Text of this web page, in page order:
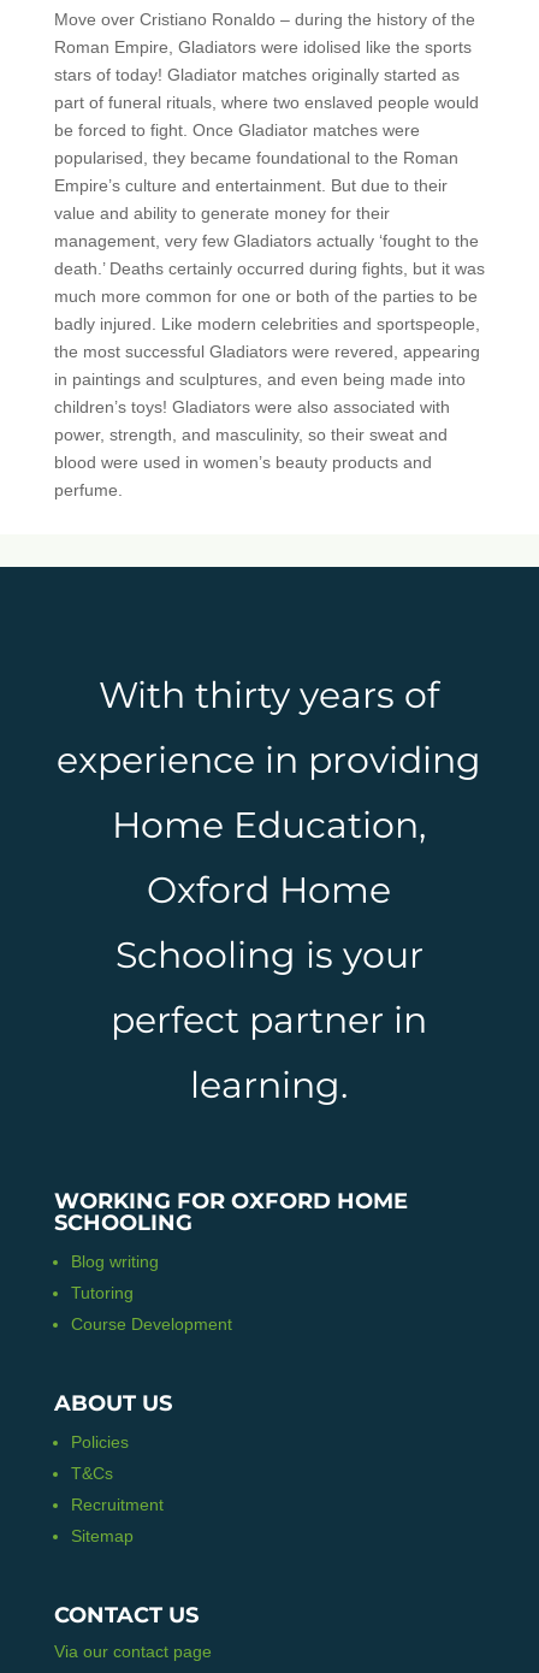
Move over Cristiano Ronaldo – during the history of the
Roman Empire, Gladiators were idolised like the sports
stars of today! Gladiator matches originally started as
part of funeral rituals, where two enslaved people would
be forced to fight. Once Gladiator matches were
popularised, they became foundational to the Roman
Empire’s culture and entertainment. But due to their
value and ability to generate money for their
management, very few Gladiators actually ‘fought to the
death.’ Deaths certainly occurred during fights, but it was
much more common for one or both of the parties to be
badly injured. Like modern celebrities and sportspeople,
the most successful Gladiators were revered, appearing
in paintings and sculptures, and even being made into
children’s toys! Gladiators were also associated with
power, strength, and masculinity, so their sweat and
blood were used in women’s beauty products and
perfume.
With thirty years of
experience in providing
Home Education,
Oxford Home
Schooling is your
perfect partner in
learning.
WORKING FOR OXFORD HOME
SCHOOLING
Blog writing
Tutoring
Course Development
ABOUT US
Policies
T&Cs
Recruitment
Sitemap
CONTACT US
Via our contact page